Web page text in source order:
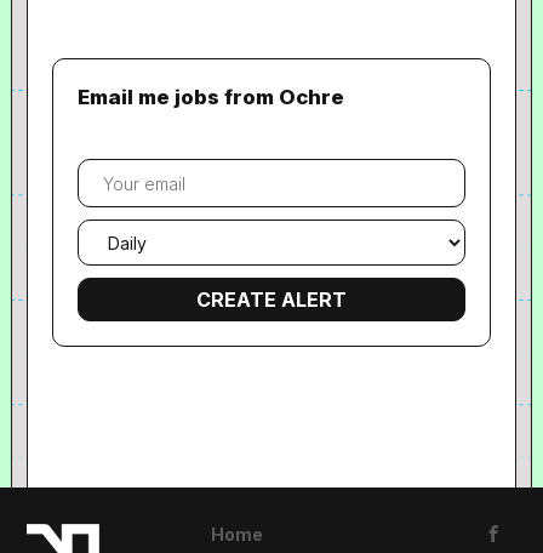
Email me jobs from Ochre
Your
email
Email
frequency
Home